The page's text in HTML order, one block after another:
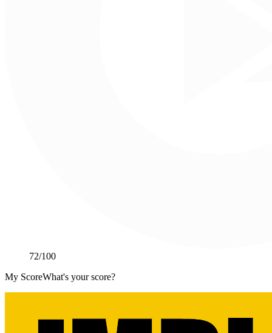
72/100
My ScoreWhat's your score?